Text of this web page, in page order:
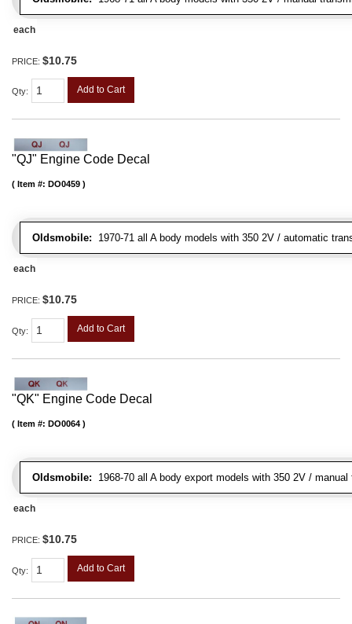
each
PRICE: $10.75
Qty: Add to Cart
"QJ" Engine Code Decal
Oldsmobile: 1970-71 all A body models with 350 2V / automatic
Item #: DO0459
each
PRICE: $10.75
Qty: Add to Cart
"QK" Engine Code Decal
Oldsmobile: 1968-70 all A body export models with 350 2V /
Item #: DO0064
each
PRICE: $10.75
Qty: Add to Cart